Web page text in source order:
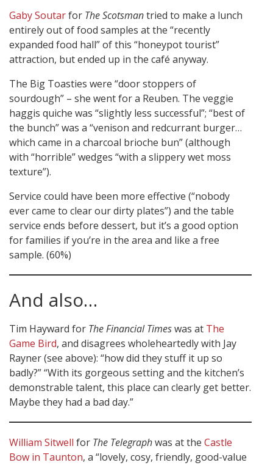
Gaby Soutarfor The Scotsmantried to make a lunch
entirely out of food samples at the “recently
expanded food hall” of this “honeypot tourist”
attraction, but ended up in the café anyway.
The Big Toasties were “door stoppers of
sourdough” – she went for a Reuben. The veggie
haggis quiche was “slightly less successful”; “best of
the bunch” was a “venison and redcurrant burger…
which came in a charcoal brioche bun” (although
with “horrible” wedges “with a slippery wet moss
texture”).
Service could have been more effective (“nobody
ever came to clear our dirty plates”) and the table
service ends before dessert, but it’s a good option
for families if you’re in the area and like a free
sample. (60%)
And also…
Tim Hayward for The Financial Timeswas at The
Game Bird, and disagrees wholeheartedly with Jay
Rayner (see above): “how did they stuff it up so
badly?” “With its gorgeous setting and the kitchen’s
demonstrable talent, this place can clearly get better.
Maybe they had a bad day.”
William Sitwell for The Telegraphwas at the Castle
Bow in Taunton, a “lovely, cosy, friendly, good-value